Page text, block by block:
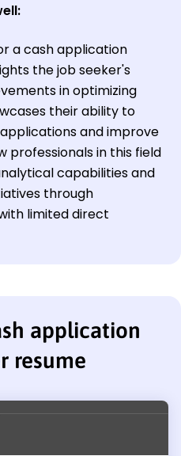
a cash application
the job seeker's
in optimizing
their ability to
and improve
professionals in this field
capabilities and
through
limited direct
application
resume